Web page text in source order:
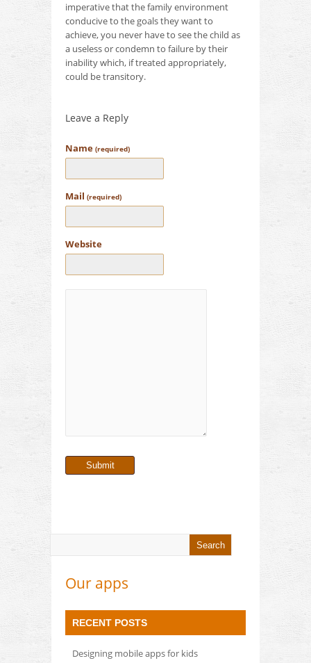
imperative that the family environment
conducive to the goals they want to
achieve, you never have to see the child as
a useless or condemn to failure by their
inability which, if treated appropriately,
could be transitory.
Leave a Reply
Name (required)
Mail (required)
Website
Our apps
RECENT POSTS
Designing mobile apps for kids